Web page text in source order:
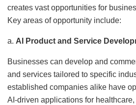
creates vast opportunities for
Key areas of opportunity include:
a. AI Product and Service
Businesses can develop and
and services tailored to specific
established companies alike have
AI-driven applications for